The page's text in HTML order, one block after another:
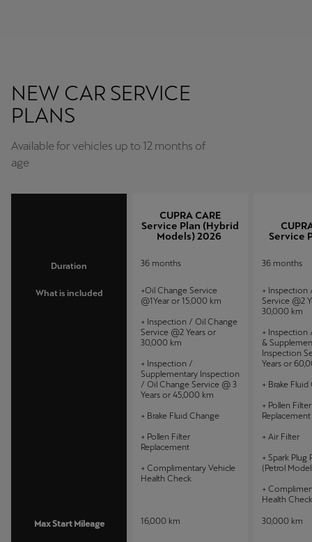
NEW CAR SERVICE
PLANS
Available for vehicles up to 12 months of
age
CUPRA CARE
Service Plan (Hybrid
Models) 2026
Service
Duration 36 months 36 months
What is included
+Oil Change Service
@1Year or 15,000 km
+ Inspection / Oil Change
Service @2 Years or
30,000 km
+ Inspection /
Supplementary Inspection
/ Oil Change Service @ 3
Years or 45,000 km
+ Brake Fluid Change
+ Pollen Filter
Replacement
+ Complimentary Vehicle
Health Check
+ Inspection
Service @2
30,000 km
+ Inspection
&
Inspection
Years or
+ Brake
+ Pollen Filter
Replacement
+ Air Filter
+ Spark Plug
(Petrol
+
Health Check
Max Start Mileage 16,000 km 30,000 km